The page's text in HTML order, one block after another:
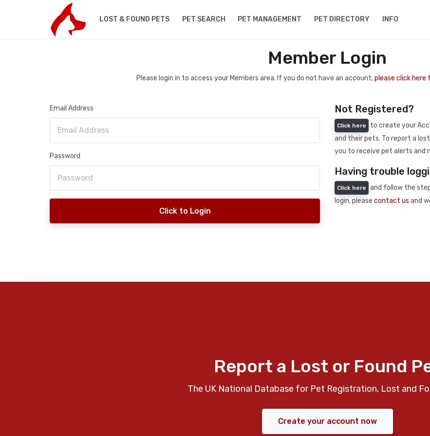
LOST & FOUND PETS PET SEARCH PET MANAGEMENT PET DIRECTORY INFO
Member Login
Please login in to access your Members area. If you do not have an account,please click
Email Address
Password
Click to Login
Not Registered?
Click here
to create your
and their pets. To report a
you to receive pet alerts and
Having trouble
Click here
and follow the
login, please contact us and
Report a Lost or Found
The UK National Database for Pet Registration, Lost and
Create your account now